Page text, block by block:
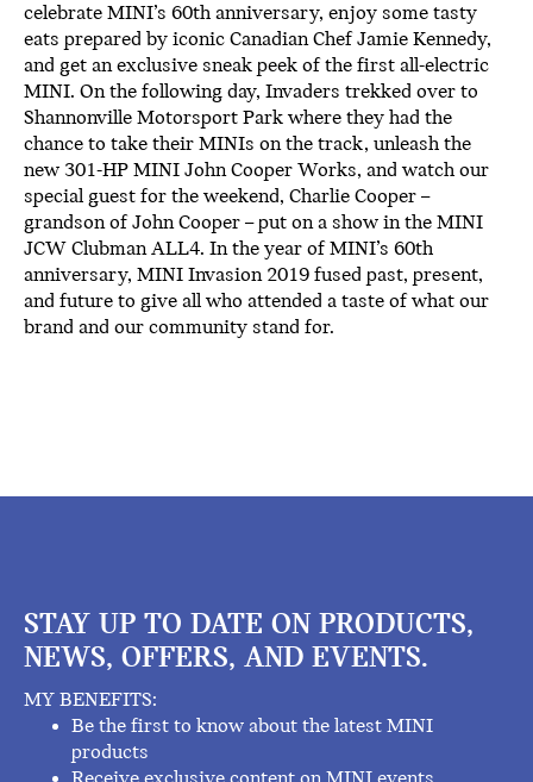
celebrate MINI’s 60th anniversary, enjoy some tasty
eats prepared by iconic Canadian Chef Jamie Kennedy,
and get an exclusive sneak peek of the first all-electric
MINI. On the following day, Invaders trekked over to
Shannonville Motorsport Park where they had the
chance to take their MINIs on the track, unleash the
new 301-HP MINI John Cooper Works, and watch our
special guest for the weekend, Charlie Cooper –
grandson of John Cooper – put on a show in the MINI
JCW Clubman ALL4. In the year of MINI’s 60th
anniversary, MINI Invasion 2019 fused past, present,
and future to give all who attended a taste of what our
brand and our community stand for.
STAY UP TO DATE ON PRODUCTS,
NEWS, OFFERS, AND EVENTS.
MY BENEFITS:
Be the first to know about the latest MINI
products